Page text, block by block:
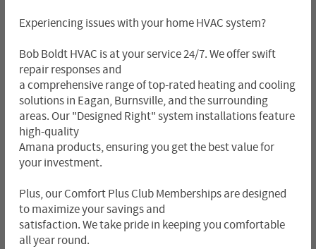
Experiencing issues with your home HVAC system?
Bob Boldt HVAC is at your service 24/7. We offer swift
repair responses and
a comprehensive range of top-rated heating and cooling
solutions in Eagan, Burnsville, and the surrounding
areas. Our "Designed Right" system installations feature
high-quality
Amana products, ensuring you get the best value for
your investment.
Plus, our Comfort Plus Club Memberships are designed
to maximize your savings and
satisfaction. We take pride in keeping you comfortable
all year round.